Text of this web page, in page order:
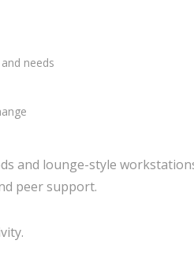
needs
and lounge-style
peer support.